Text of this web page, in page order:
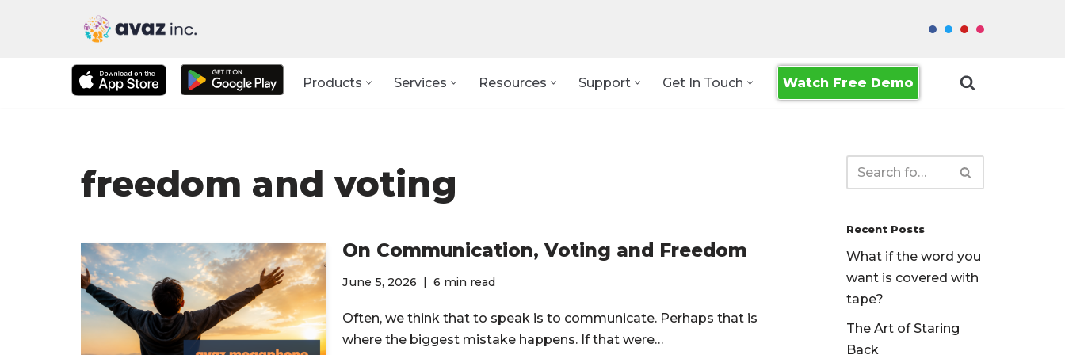
Products Services Resources Support Get In Touch Watch Free Demo
freedom and voting
On Communication, Voting and Freedom
June 5, 2026 6 min read
Often, we think that to speak is to communicate. Perhaps that is
where the biggest mistake happens. If that were…
Recent Posts
What if the word you
want is covered with
tape?
The Art of Staring
Back